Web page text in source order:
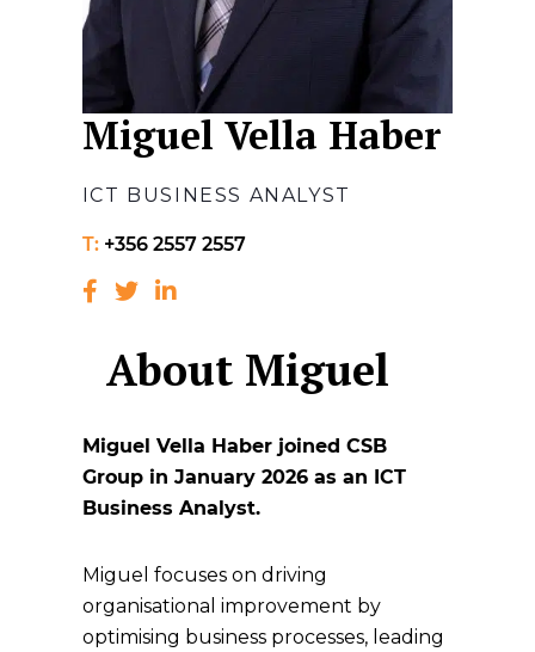
Miguel Vella Haber
ICT BUSINESS ANALYST
T: +356 2557 2557
About Miguel
Miguel Vella Haber joined CSB
Group in January 2026 as an ICT
Business Analyst.
Miguel focuses on driving
organisational improvement by
optimising business processes, leading